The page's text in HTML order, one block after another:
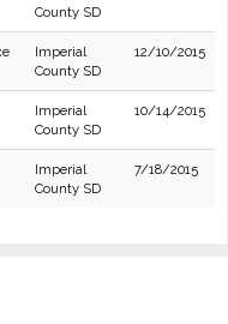
County SD
Imperial
County SD
12/10/2015
Imperial
County SD
10/14/2015
Imperial
County SD
7/18/2015